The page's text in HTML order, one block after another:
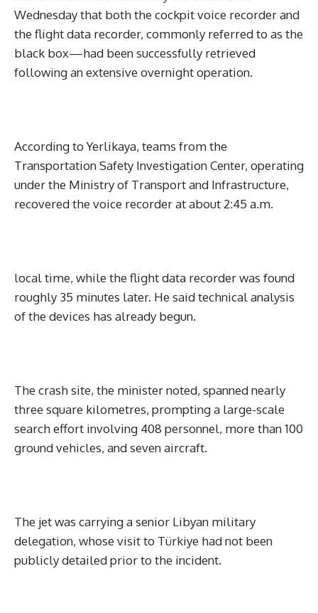
Wednesday that both the cockpit voice recorder and
the flight data recorder, commonly referred to as the
black box—had been successfully retrieved
following an extensive overnight operation.
According to Yerlikaya, teams from the
Transportation Safety Investigation Center, operating
under the Ministry of Transport and Infrastructure,
recovered the voice recorder at about 2:45 a.m.
local time, while the flight data recorder was found
roughly 35 minutes later. He said technical analysis
of the devices has already begun.
The crash site, the minister noted, spanned nearly
three square kilometres, prompting a large-scale
search effort involving 408 personnel, more than 100
ground vehicles, and seven aircraft.
The jet was carrying a senior Libyan military
delegation, whose visit to Türkiye had not been
publicly detailed prior to the incident.